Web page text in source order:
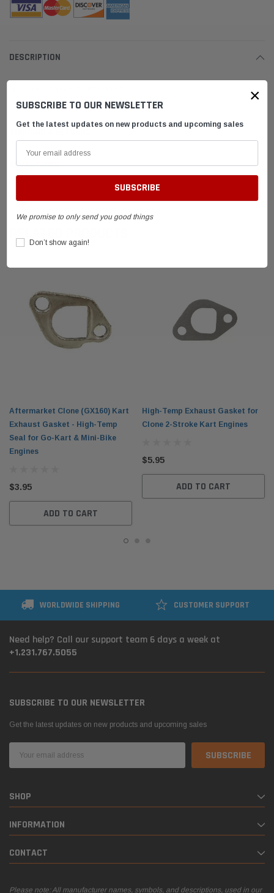
DESCRIPTION
SHIPPING & RETURNS
ADVANTAGES
FAQ
RELATED PRODUCTS
Aftermarket Clone (GX160) Kart
Exhaust Gasket - High-Temp
Seal for Go-Kart & Mini-Bike
Engines
$3.95
ADD TO CART
High-Temp Exhaust Gasket for
Clone 2-Stroke Kart Engines
$5.95
ADD TO CART
WORLDWIDE SHIPPING CUSTOMER SUPPORT
Need help? Call our support team 6 days a week at
+1.231.767.5055
SUBSCRIBE TO OUR NEWSLETTER
Get the latest updates on new products and upcoming sales
Address
SHOP
INFORMATION
CONTACT
Please note: All manufacturer names, symbols, and descriptions, used in our
×
SUBSCRIBE TO OUR NEWSLETTER
Get the latest updates on new products and upcoming sales
We promise to only send you good things
Don’t show again!